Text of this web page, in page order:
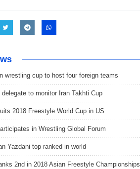
wrestling cup to host four foreign teams
delegate to monitor Iran Takhti Cup
2018 Freestyle World Cup in US
in Wrestling Global Forum
Yazdani top-ranked in world
2nd in 2018 Asian Freestyle Championships